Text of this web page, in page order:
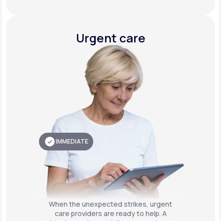
Urgent care
IMMEDIATE
When the unexpected strikes, urgent
care providers are ready to help. A